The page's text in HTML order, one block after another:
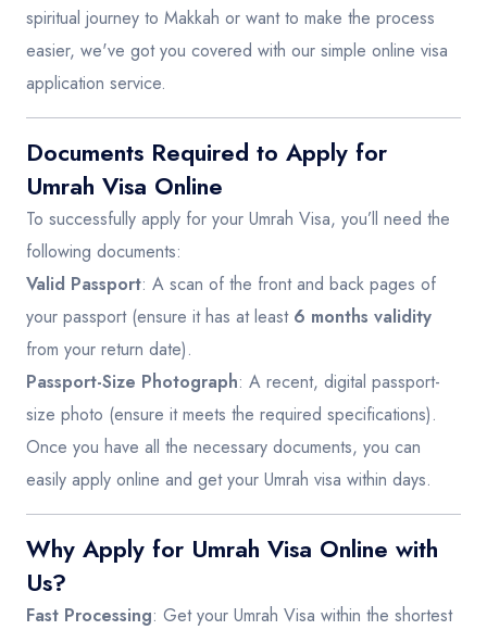
spiritual journey to Makkah or want to make the process
easier, we've got you covered with our simple online visa
application service.
Documents Required to Apply for
Umrah Visa Online
To successfully apply for your Umrah Visa, you’ll need the
following documents:
Valid Passport: A scan of the front and back pages of
your passport (ensure it has at least 6 months validity
from your return date).
Passport-Size Photograph: A recent, digital passport-
size photo (ensure it meets the required specifications).
Once you have all the necessary documents, you can
easily apply online and get your Umrah visa within days.
Why Apply for Umrah Visa Online with
Us?
Fast Processing: Get your Umrah Visa within the shortest